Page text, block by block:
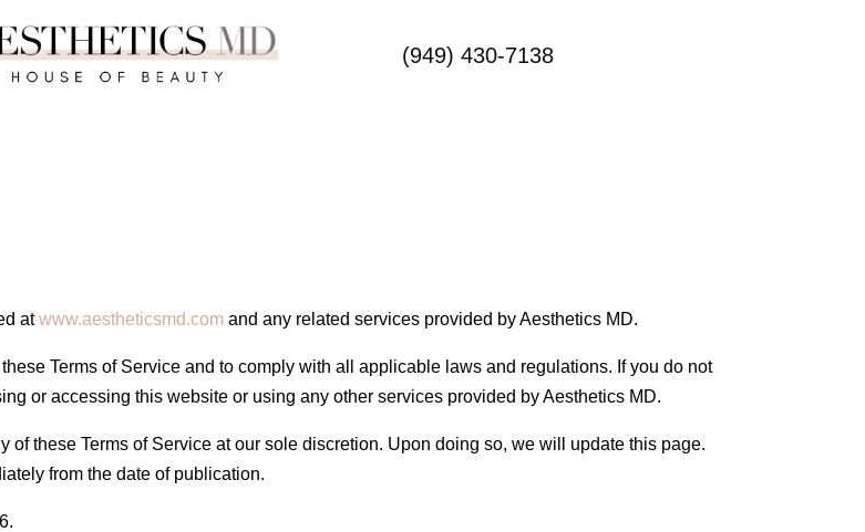
(949) 430-7138
atwww.aestheticsmd.com and any related services provided by Aesthetics MD.
Terms of Service and to comply with all applicable laws and regulations. If you do not
or accessing this website or using any other services provided by Aesthetics MD.
of these Terms of Service at our sole discretion. Upon doing so, we will update this page.
from the date of publication.